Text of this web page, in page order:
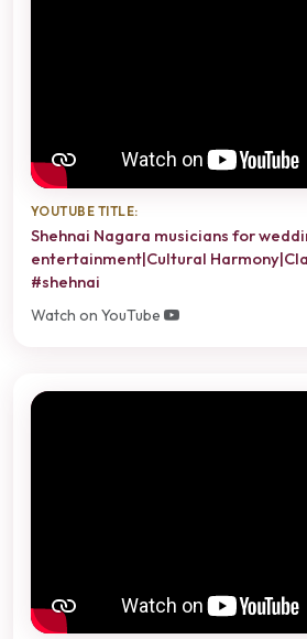
YOUTUBE TITLE:
Shehnai Nagara musicians for
entertainment|Cultural
#shehnai
Watch on YouTube